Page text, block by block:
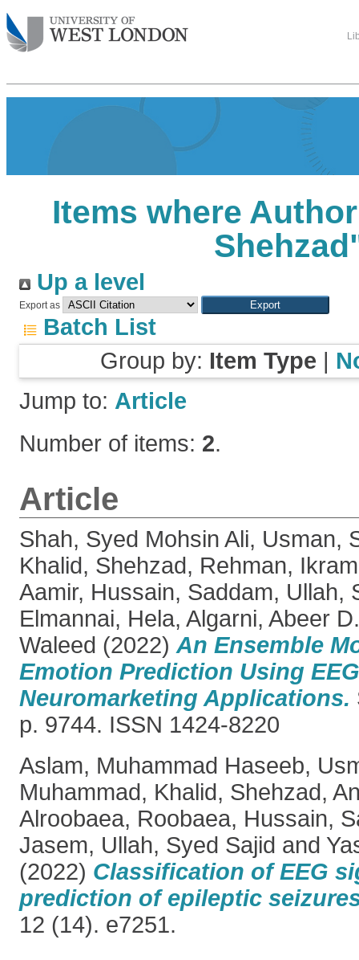
Items where
Shehzad
Up a level
Export as
Batch List
Group by: Item Type |
Jump to: Article
Number of items: 2.
Article
Shah, Syed Mohsin Ali, Usman,
Khalid, Shehzad, Rehman,
Aamir, Hussain, Saddam, Ullah,
Elmannai, Hela, Algarni, Abeer D.
Waleed (2022) An Ensemble
Emotion Prediction Using
Neuromarketing Applications.
p. 9744. ISSN 1424-8220
Aslam, Muhammad Haseeb,
Muhammad, Khalid, Shehzad,
Alroobaea, Roobaea, Hussain,
Jasem, Ullah, Syed Sajid and
(2022) Classification of EEG
prediction of epileptic
12 (14). e7251.